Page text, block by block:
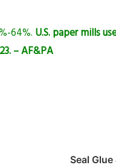
64%. U.S. paper mills
– AF&PA
Seal